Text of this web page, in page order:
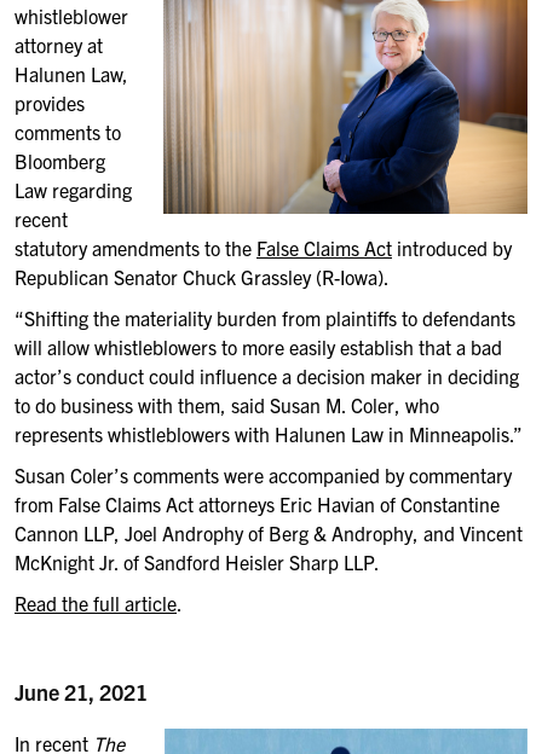
whistleblower
attorney at
Halunen Law,
provides
comments to
Bloomberg
Law regarding
recent
statutory amendments to the False Claims Act introduced by
Republican Senator Chuck Grassley (R-Iowa).
“Shifting the materiality burden from plaintiffs to defendants
will allow whistleblowers to more easily establish that a bad
actor’s conduct could influence a decision maker in deciding
to do business with them, said Susan M. Coler, who
represents whistleblowers with Halunen Law in Minneapolis.”
Susan Coler’s comments were accompanied by commentary
from False Claims Act attorneys Eric Havian of Constantine
Cannon LLP, Joel Androphy of Berg & Androphy, and Vincent
McKnight Jr. of Sandford Heisler Sharp LLP.
Read the full article.
June 21, 2021
In recent The